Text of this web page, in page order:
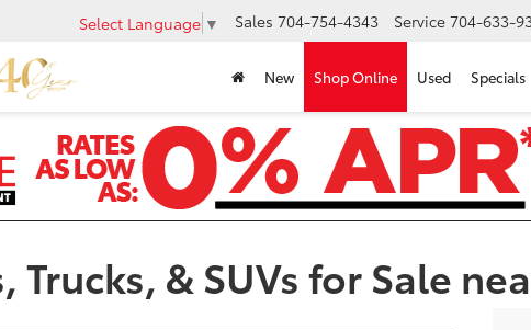
Select Language ▼ Sales 704-754-4343 Service 704-633-
New Shop Online Used Specials
Trucks, & SUVs for Sale